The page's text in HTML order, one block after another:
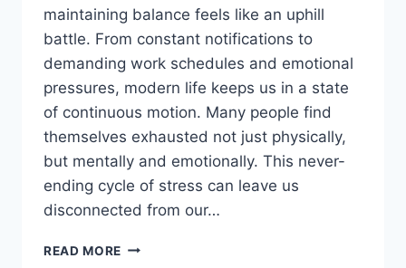
maintaining balance feels like an uphill
battle. From constant notifications to
demanding work schedules and emotional
pressures, modern life keeps us in a state
of continuous motion. Many people find
themselves exhausted not just physically,
but mentally and emotionally. This never-
ending cycle of stress can leave us
disconnected from our…
READ MORE HORMITA